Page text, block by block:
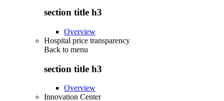
section title h3
Overview
Hospital price transparency
Back to menu
section title h3
Overview
Innovation Center